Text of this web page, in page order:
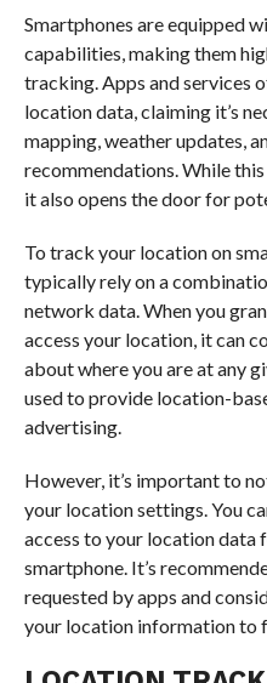
Smartphones are equipped
capabilities, making them
tracking. Apps and services
location data, claiming it’s
mapping, weather updates,
recommendations. While this
it also opens the door for
To track your location on
typically rely on a
network data. When you
access your location, it can
about where you are at any
used to provide location-
advertising.
However, it’s important to
your location settings. You
access to your location data
smartphone. It’s
requested by apps and
your location information to